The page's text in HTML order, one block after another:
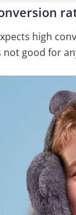
high
good for